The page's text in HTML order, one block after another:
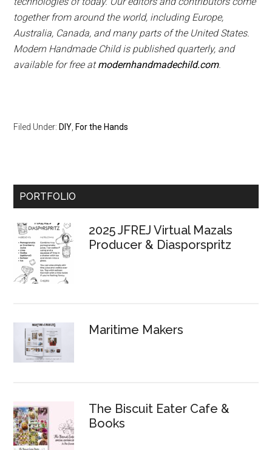
together from around the world, including Europe,
Australia, Canada, and many parts of the United States.
Modern Handmade Child is published quarterly, and
available for free atmodernhandmadechild.com.
Filed Under:DIY ,For the Hands
Primary
PORTFOLIO
2025 JFREJ Virtual Mazals
Producer & Diasporspritz
Maritime Makers
The Biscuit Eater Cafe &
Books